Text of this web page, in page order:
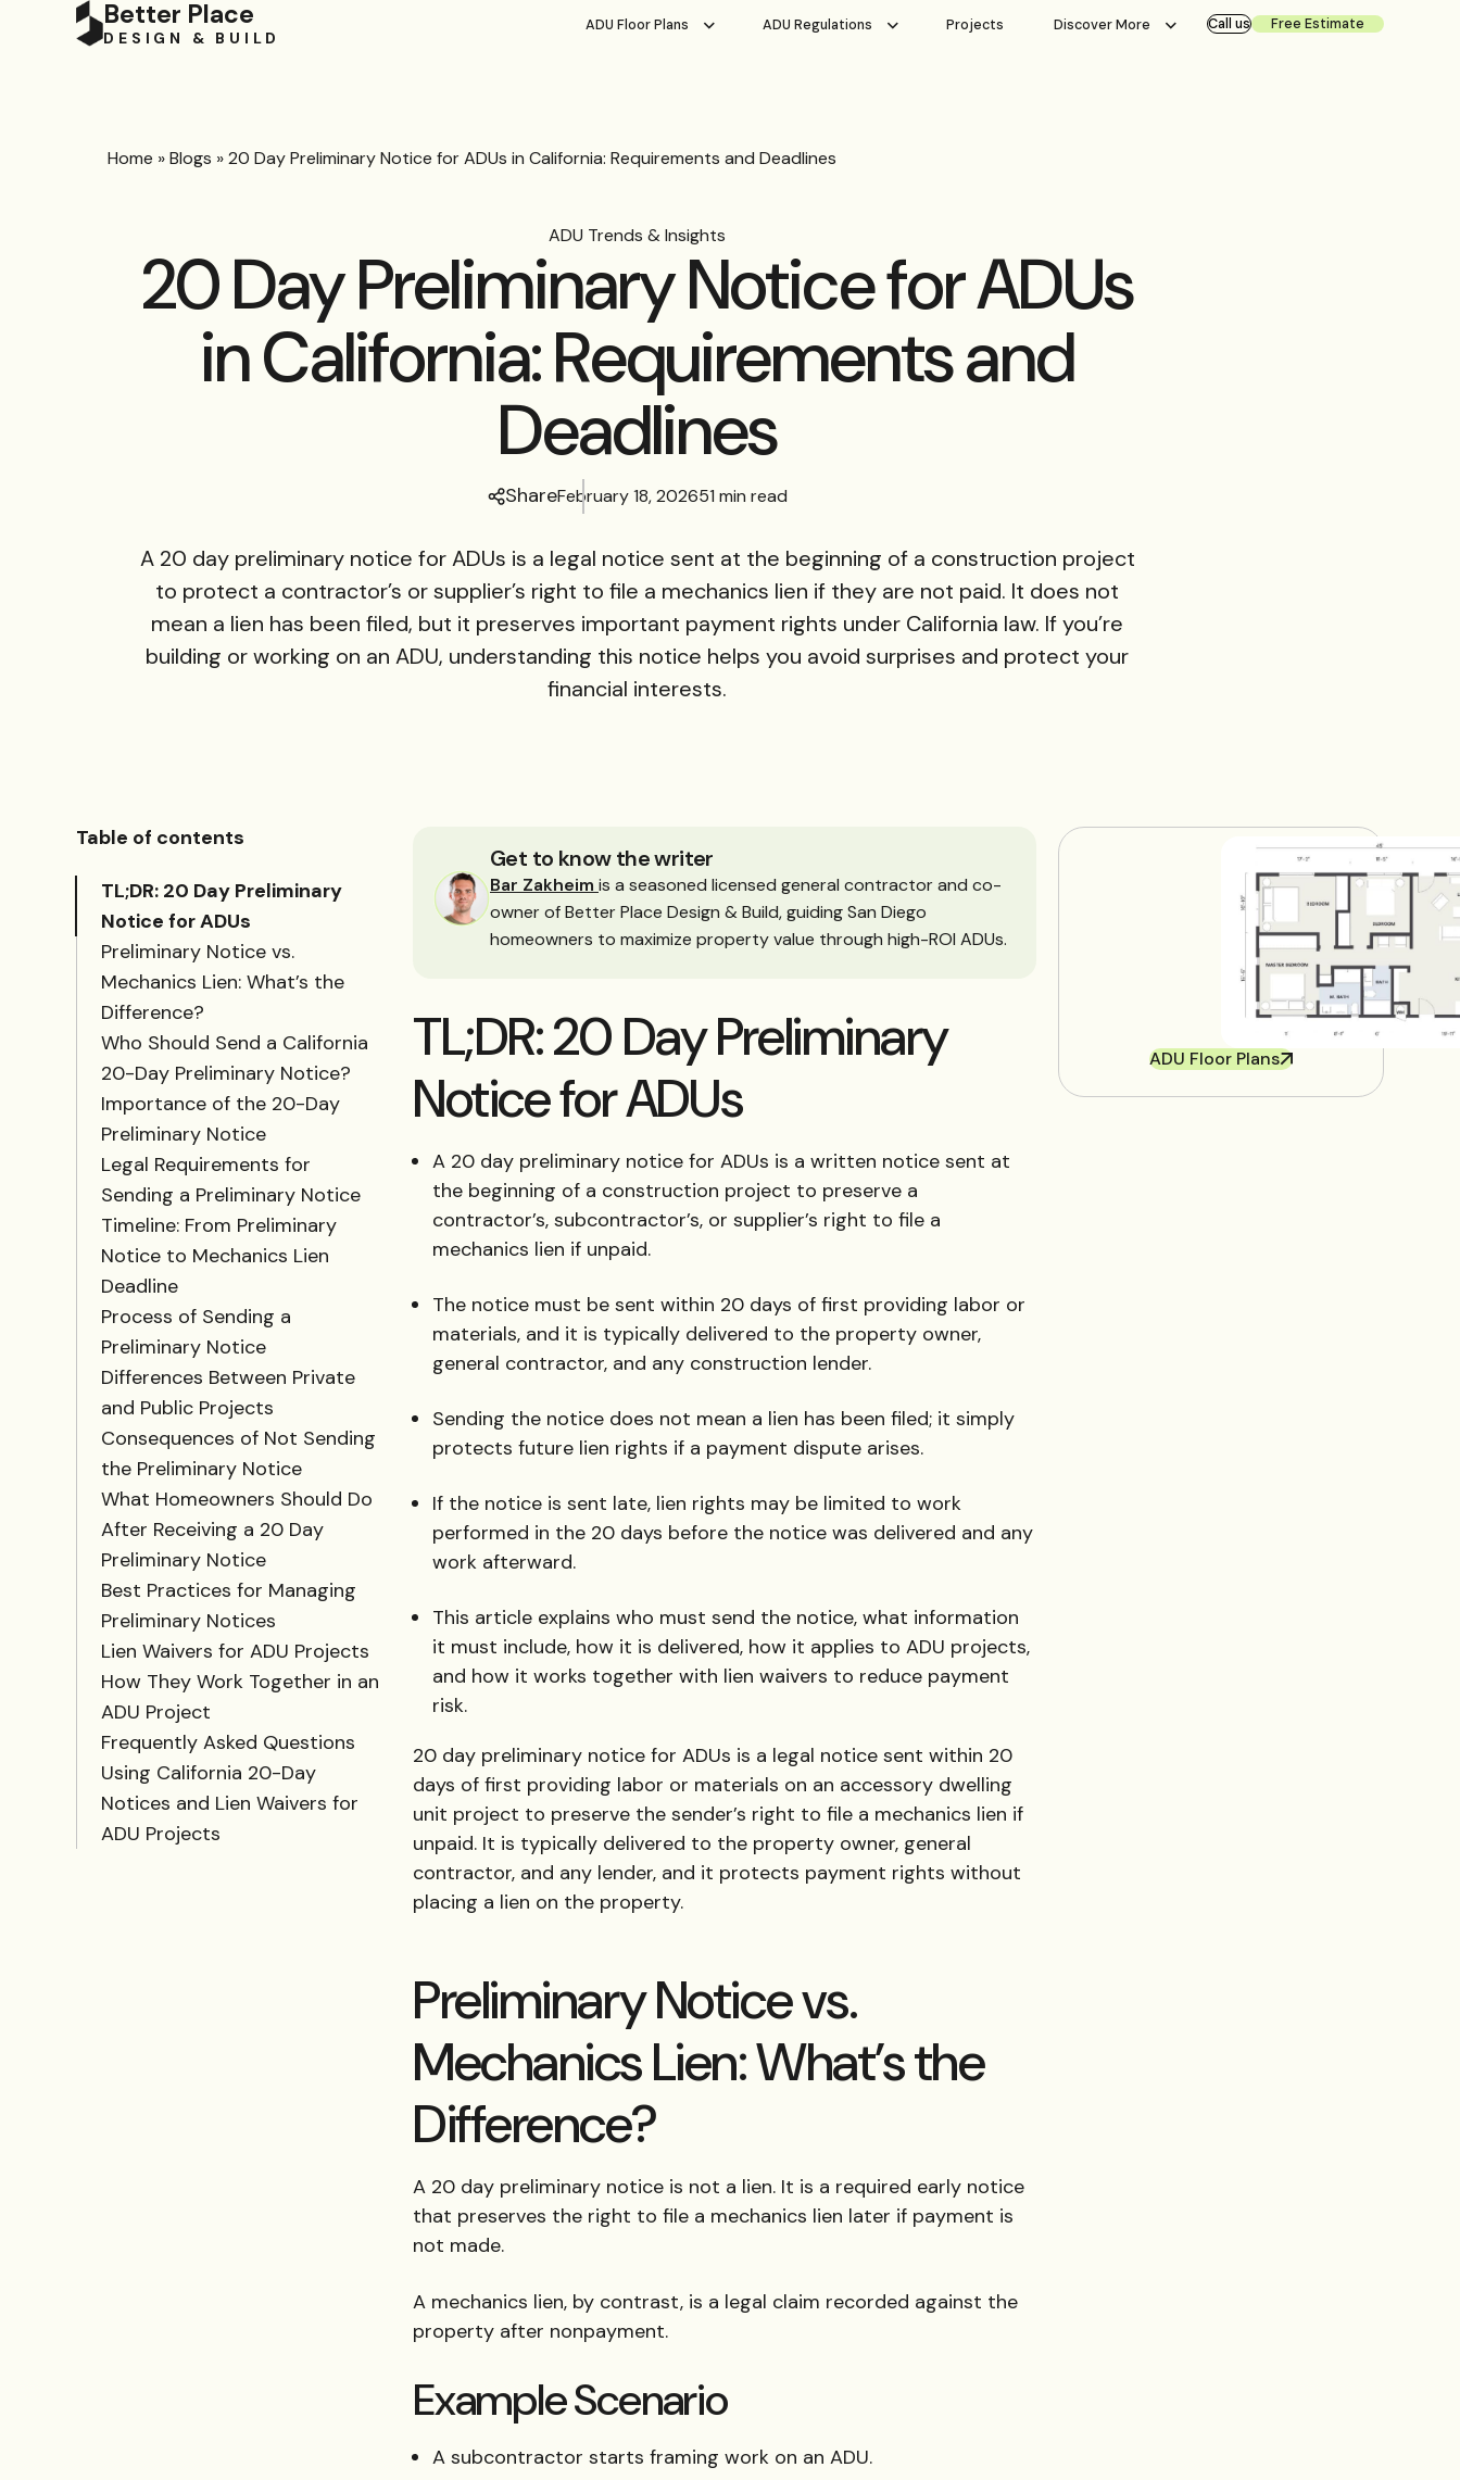
Better Place
DESIGN & BUILD
ADU Floor Plans ADU Regulations Projects Discover More Call us Free Estimate
Home »Blogs »20 Day Preliminary Notice for ADUs in California: Requirements and Deadlines
ADU Trends & Insights
20 Day Preliminary Notice for ADUs
in California: Requirements and
Deadlines
ShareFebruary 18, 202651 min read
A 20 day preliminary notice for ADUs is a legal notice sent at the beginning of a construction project
to protect a contractor’s or supplier’s right to file a mechanics lien if they are not paid. It does not
mean a lien has been filed, but it preserves important payment rights under California law. If you’re
building or working on an ADU, understanding this notice helps you avoid surprises and protect your
financial interests.
Table of contents
TL;DR: 20 Day Preliminary
Notice for ADUs
Preliminary Notice vs.
Mechanics Lien: What’s the
Difference?
Who Should Send a California
20-Day Preliminary Notice?
Importance of the 20-Day
Preliminary Notice
Legal Requirements for
Sending a Preliminary Notice
Timeline: From Preliminary
Notice to Mechanics Lien
Deadline
Process of Sending a
Preliminary Notice
Differences Between Private
and Public Projects
Consequences of Not Sending
the Preliminary Notice
What Homeowners Should Do
After Receiving a 20 Day
Preliminary Notice
Best Practices for Managing
Preliminary Notices
Lien Waivers for ADU Projects
How They Work Together in an
ADU Project
Frequently Asked Questions
Using California 20-Day
Notices and Lien Waivers for
ADU Projects
Get to know the writer
Bar Zakheim is a seasoned licensed general contractor and co-
owner of Better Place Design & Build, guiding San Diego
homeowners to maximize property value through high-ROI ADUs.
TL;DR: 20 Day Preliminary
Notice for ADUs
A 20 day preliminary notice for ADUs is a written notice sent at
the beginning of a construction project to preserve a
contractor’s, subcontractor’s, or supplier’s right to file a
mechanics lien if unpaid.
The notice must be sent within 20 days of first providing labor or
materials, and it is typically delivered to the property owner,
general contractor, and any construction lender.
Sending the notice does not mean a lien has been filed; it simply
protects future lien rights if a payment dispute arises.
If the notice is sent late, lien rights may be limited to work
performed in the 20 days before the notice was delivered and any
work afterward.
This article explains who must send the notice, what information
it must include, how it is delivered, how it applies to ADU projects,
and how it works together with lien waivers to reduce payment
risk.
20 day preliminary notice for ADUs is a legal notice sent within 20
days of first providing labor or materials on an accessory dwelling
unit project to preserve the sender’s right to file a mechanics lien if
unpaid. It is typically delivered to the property owner, general
contractor, and any lender, and it protects payment rights without
placing a lien on the property.
Preliminary Notice vs.
Mechanics Lien: What’s the
Difference?
A 20 day preliminary notice is not a lien. It is a required early notice
that preserves the right to file a mechanics lien later if payment is
not made.
A mechanics lien, by contrast, is a legal claim recorded against the
property after nonpayment.
Example Scenario
A subcontractor starts framing work on an ADU.
ADU Floor Plans